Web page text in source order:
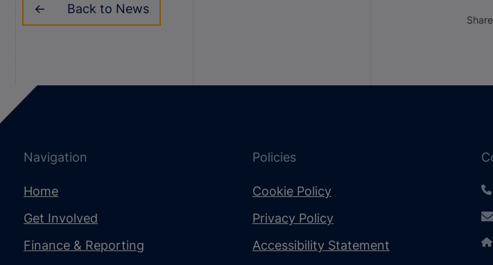
Back to News
Navigation
Home
Get Involved
Finance & Reporting
Policies
Cookie Policy
Privacy Policy
Accessibility Statement